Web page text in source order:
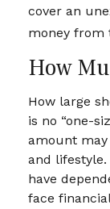
cover an
money from
How
How large
is no “one-
amount
and
have
face